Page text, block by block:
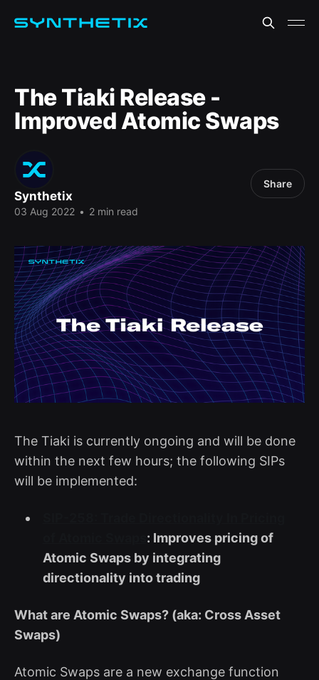
The Tiaki Release -
Improved Atomic Swaps
Synthetix
03 Aug 2022 • 2 min read
Share
The Tiaki is currently ongoing and will be done
within the next few hours; the following SIPs
will be implemented:
: Improves pricing of
Atomic Swaps by integrating
directionality into trading
What are Atomic Swaps? (aka: Cross Asset
Swaps)
Atomic Swaps are a new exchange function